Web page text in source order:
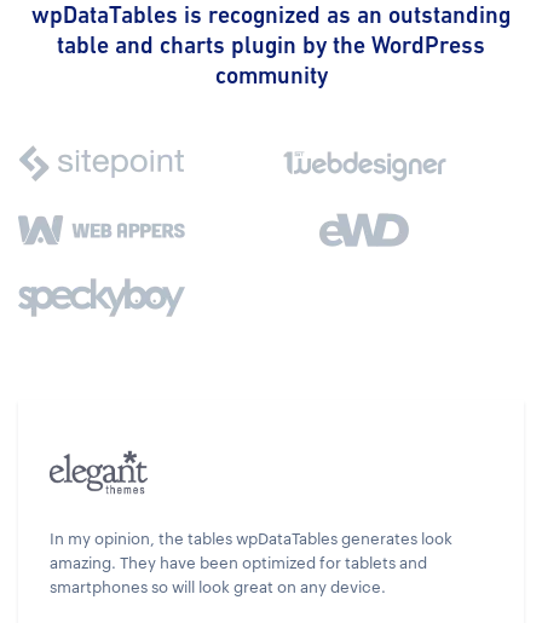
wpDataTables is recognized as an outstanding
table and charts plugin by the WordPress
community
In my opinion, the tables wpDataTables generates look
amazing. They have been optimized for tablets and
smartphones so will look great on any device.